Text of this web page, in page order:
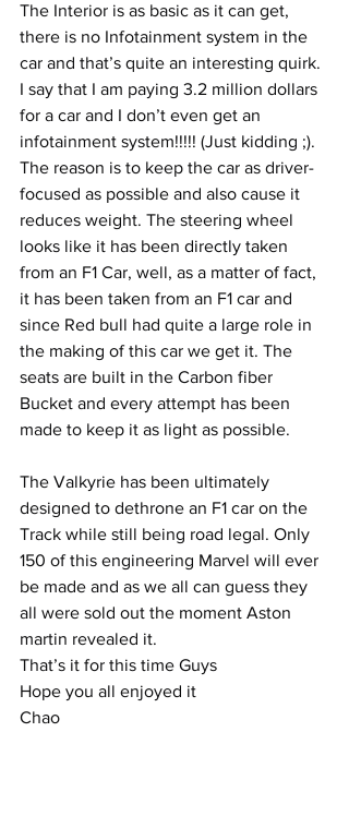
The Interior is as basic as it can get,
there is no Infotainment system in the
car and that’s quite an interesting quirk.
I say that I am paying 3.2 million dollars
for a car and I don’t even get an
infotainment system!!!!! (Just kidding ;).
The reason is to keep the car as driver-
focused as possible and also cause it
reduces weight. The steering wheel
looks like it has been directly taken
from an F1 Car, well, as a matter of fact,
it has been taken from an F1 car and
since Red bull had quite a large role in
the making of this car we get it. The
seats are built in the Carbon fiber
Bucket and every attempt has been
made to keep it as light as possible.
The Valkyrie has been ultimately
designed to dethrone an F1 car on the
Track while still being road legal. Only
150 of this engineering Marvel will ever
be made and as we all can guess they
all were sold out the moment Aston
martin revealed it.
That’s it for this time Guys
Hope you all enjoyed it
Chao